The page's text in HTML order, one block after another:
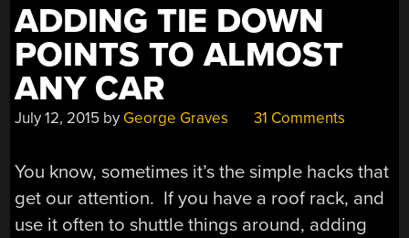
ADDING TIE DOWN
POINTS TO ALMOST
ANY CAR
July 12, 2015 by George Graves 31 Comments
You know, sometimes it’s the simple hacks that
get our attention. If you have a roof rack, and
use it often to shuttle things around, adding